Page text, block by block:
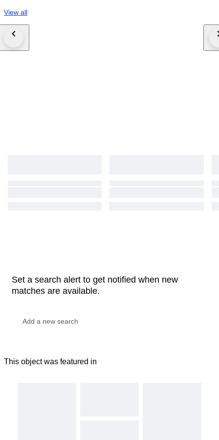
View all
Set a search alert to get notified when new
matches are available.
This object was featured in